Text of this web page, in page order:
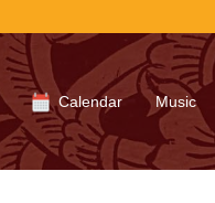
Calendar Music